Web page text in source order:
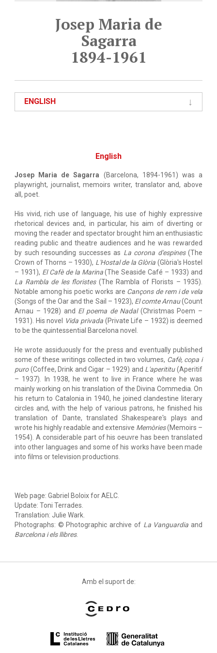
Josep Maria de
Sagarra
1894-1961
ENGLISH
English
Josep Maria de Sagarra (Barcelona, 1894-1961) was a
playwright, journalist, memoirs writer, translator and, above
all, poet.
His vivid, rich use of language, his use of highly expressive
rhetorical devices and, in particular, his aim of diverting or
moving the reader and spectator brought him an enthusiastic
reading public and theatre audiences and he was rewarded
by such resounding successes as La corona d'espines(The
Crown of Thorns – 1930), L'Hostal de la Glòria (Glòria's Hostel
– 1931), El Cafè de la Marina(The Seaside Café – 1933) and
La Rambla de les floristes(The Rambla of Florists – 1935).
Notable among his poetic works are Cançons de rem i de vela
(Songs of the Oar and the Sail – 1923), El comte Arnau(Count
Arnau – 1928) and El poema de Nadal(Christmas Poem –
1931). His novel
Vida privada(Private Life – 1932) is deemed
to be the quintessential Barcelona novel.
He wrote assiduously for the press and eventually published
some of these writings collected in two volumes, Cafè, copa i
puro(Coffee, Drink and Cigar – 1929) and L'aperititu(Aperitif
– 1937). In 1938, he went to live in France where he was
mainly working on his translation of the Divina Commedia. On
his return to Catalonia in 1940, he joined clandestine literary
circles and, with the help of various patrons, he finished his
translation of Dante, translated Shakespeare's plays and
wrote his highly readable and extensive Memòries(Memoirs –
1954). A considerable part of his oeuvre has been translated
into other languages and some of his works have been made
into films or television productions.
Web page: Gabriel Boloix for AELC.
Update: Toni Terrades.
Translation: Julie Wark.
Photographs: © Photographic archive of La Vanguardia and
Barcelona i els llibres.
Amb el suport de: